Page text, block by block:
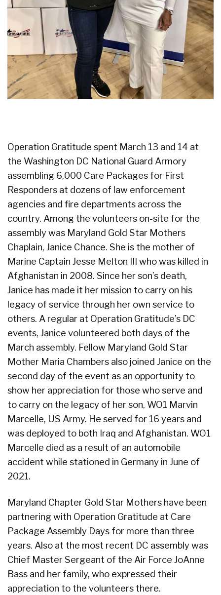
Operation Gratitude spent March 13 and 14 at
the Washington DC National Guard Armory
assembling 6,000 Care Packages for First
Responders at dozens of law enforcement
agencies and fire departments across the
country. Among the volunteers on-site for the
assembly was Maryland Gold Star Mothers
Chaplain, Janice Chance. She is the mother of
Marine Captain Jesse Melton III who was killed in
Afghanistan in 2008. Since her son’s death,
Janice has made it her mission to carry on his
legacy of service through her own service to
others. A regular at Operation Gratitude’s DC
events, Janice volunteered both days of the
March assembly. Fellow Maryland Gold Star
Mother Maria Chambers also joined Janice on the
second day of the event as an opportunity to
show her appreciation for those who serve and
to carry on the legacy of her son, WO1 Marvin
Marcelle, US Army. He served for 16 years and
was deployed to both Iraq and Afghanistan. WO1
Marcelle died as a result of an automobile
accident while stationed in Germany in June of
2021.
Maryland Chapter Gold Star Mothers have been
partnering with Operation Gratitude at Care
Package Assembly Days for more than three
years. Also at the most recent DC assembly was
Chief Master Sergeant of the Air Force JoAnne
Bass and her family, who expressed their
appreciation to the volunteers there.